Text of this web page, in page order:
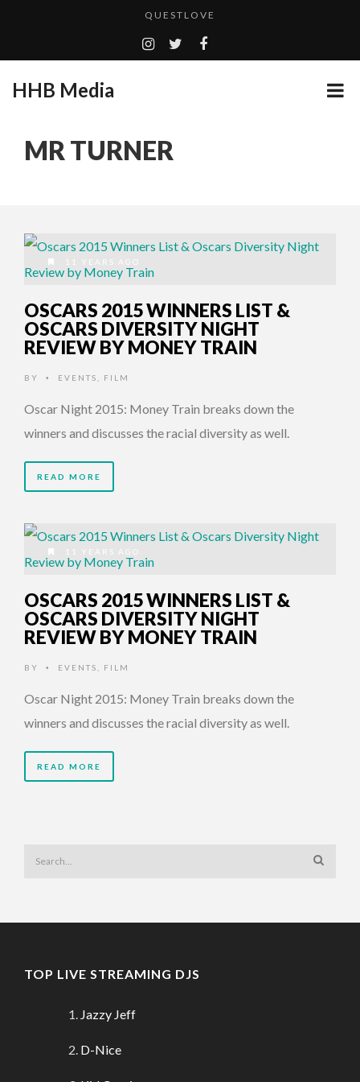
QUESTLOVE
TURN (2015) TV REVIEW BY: MONEY TRAIN
HHB MEDIA HITS BET WEEKEND 2026!
QUESTLOVE
HHB Media
MR TURNER
11 YEARS AGO
OSCARS 2015 WINNERS LIST &
OSCARS DIVERSITY NIGHT
REVIEW BY MONEY TRAIN
BY • EVENTS FILM
Oscar Night 2015: Money Train breaks down the
winners and discusses the racial diversity as well.
READ MORE
11 YEARS AGO
OSCARS 2015 WINNERS LIST &
OSCARS DIVERSITY NIGHT
REVIEW BY MONEY TRAIN
BY • EVENTS FILM
Oscar Night 2015: Money Train breaks down the
winners and discusses the racial diversity as well.
READ MORE
TOP LIVE STREAMING DJS
Jazzy Jeff
D-Nice